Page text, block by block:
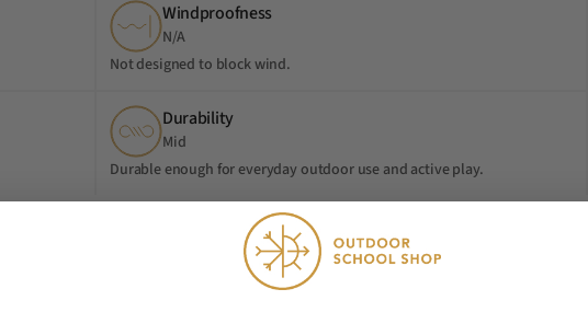
Windproofness
N/A
Not designed to block wind.
Durability
Mid
Durable enough for everyday outdoor use and active play.